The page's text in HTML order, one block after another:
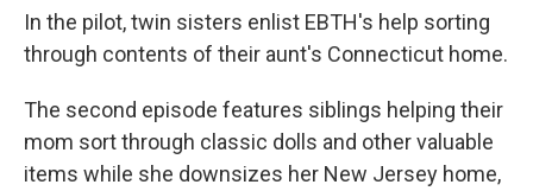
In the pilot, twin sisters enlist EBTH's help sorting
through contents of their aunt's Connecticut home.
The second episode features siblings helping their
mom sort through classic dolls and other valuable
items while she downsizes her New Jersey home,